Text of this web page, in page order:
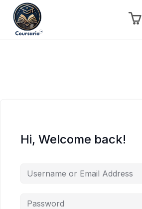
Hi, Welcome back!